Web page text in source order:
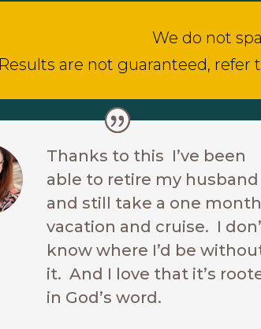
We do not
Results are not guaranteed,
Thanks to this I’ve been
able to retire my husband
and still take a one month
vacation and cruise. I
know where I’d be
it. And I love that it’s
in God’s word.